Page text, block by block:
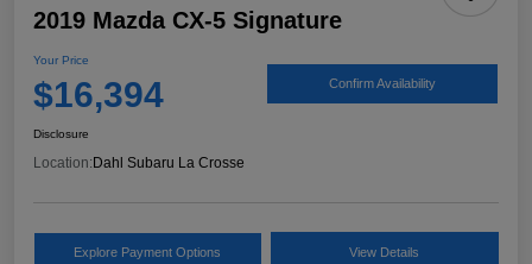
2019 Mazda CX-5 Signature
Your Price
$16,394 Confirm Availability
Disclosure
Location: Dahl Subaru La Crosse
Explore Payment Options View Details